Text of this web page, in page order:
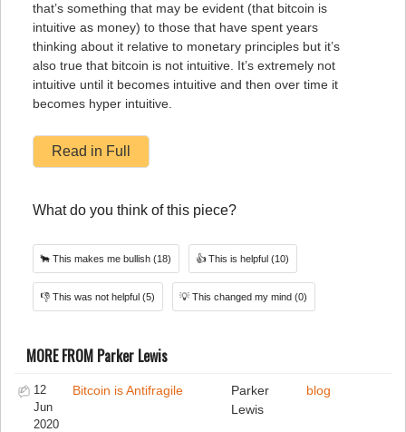
that’s something that may be evident (that bitcoin is
intuitive as money) to those that have spent years
thinking about it relative to monetary principles but it’s
also true that bitcoin is not intuitive. It’s extremely not
intuitive until it becomes intuitive and then over time it
becomes hyper intuitive.
Read in Full
What do you think of this piece?
🐂 This makes me bullish (18) 👍 This is helpful (10)
👎 This was not helpful (5) 💡 This changed my mind (0)
MORE FROM Parker Lewis
12
Jun
2020
Bitcoin is Antifragile
Parker
Lewis
blog